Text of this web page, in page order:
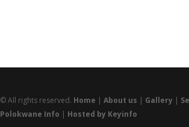
© All rights reserved. Home |About us | Gallery |
Polokwane Info | Hosted by Keyinfo